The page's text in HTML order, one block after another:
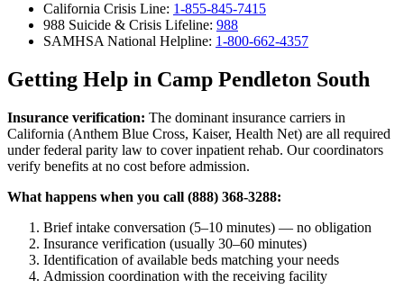
California Crisis Line: 1-855-845-7415
988 Suicide & Crisis Lifeline: 988
SAMHSA National Helpline: 1-800-662-4357
Getting Help in Camp Pendleton South
Insurance verification: The dominant insurance carriers in
California (Anthem Blue Cross, Kaiser, Health Net) are all required
under federal parity law to cover inpatient rehab. Our coordinators
verify benefits at no cost before admission.
What happens when you call (888) 368-3288:
Brief intake conversation (5–10 minutes) — no obligation
Insurance verification (usually 30–60 minutes)
Identification of available beds matching your needs
Admission coordination with the receiving facility